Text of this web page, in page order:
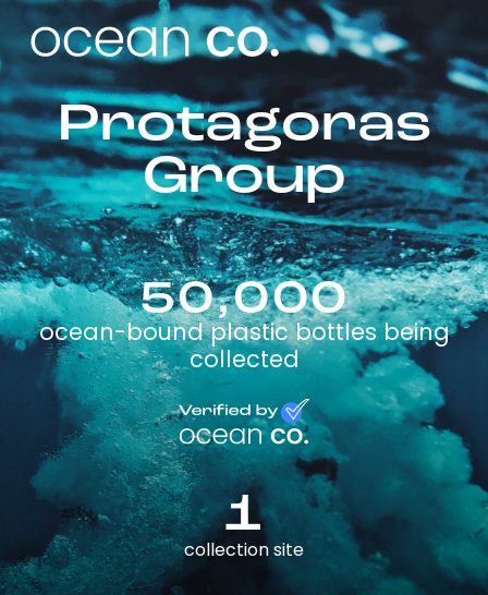
Protagoras
Group
50,000
ocean-bound plastic bottles being
collected
1
collection site